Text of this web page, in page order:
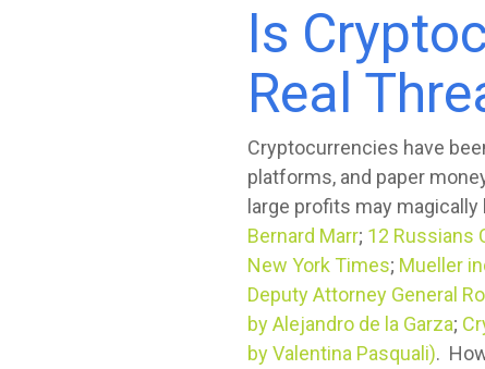
Is
Real
Cryptocurrencies have
platforms, and paper
large profits may magically
Bernard Marr; 12 Russians
New York Times; Mueller
Deputy Attorney General
by Alejandro de la Garza;
by Valentina Pasquali).